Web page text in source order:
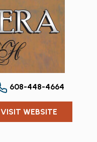
608-448-4664
VISIT WEBSITE